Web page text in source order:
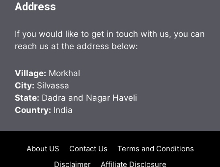
Address
If you would like to get in touch with us, you can
reach us at the address below:
Village: Morkhal
City: Silvassa
State: Dadra and Nagar Haveli
Country: India
About US Contact Us
Terms and Conditions
Disclaimer
Affiliate Disclosure